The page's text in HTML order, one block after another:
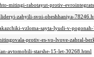
mitingi-rabotayut-protiv-
zabyili-svoi-obeshhaniya-
vzloma-sayta-lyudi-v-
protiv-es-vo-lvove-zabral-
avtomobili-starshe-15-let-30268.html